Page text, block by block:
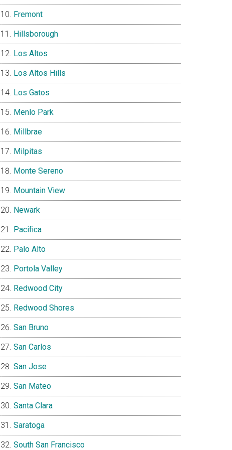
Fremont
Hillsborough
Los Altos
Los Altos Hills
Los Gatos
Menlo Park
Millbrae
Milpitas
Monte Sereno
Mountain View
Newark
Pacifica
Palo Alto
Portola Valley
Redwood City
Redwood Shores
San Bruno
San Carlos
San Jose
San Mateo
Santa Clara
Saratoga
South San Francisco